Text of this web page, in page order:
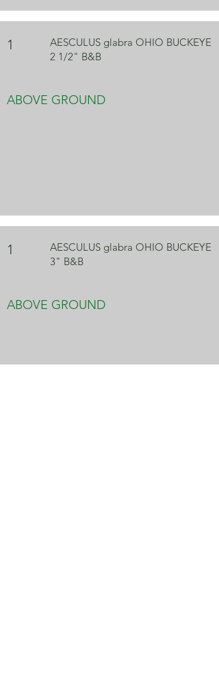
1
AESCULUS glabra OHIO BUCKEYE
2 1/2" B&B
ABOVE GROUND
1
AESCULUS glabra OHIO BUCKEYE
3" B&B
ABOVE GROUND